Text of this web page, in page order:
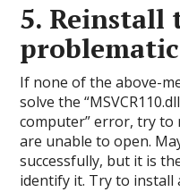
5. Reinstall
If none of the above-
solve the
computer” error, try to
are unable to open.
successfully, but it is
identify it. Try to install